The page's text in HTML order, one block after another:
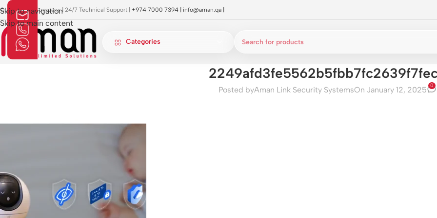
Skip to navigation
Skip to main content
Approved Company | 24/7 Technical Support | +974 7000 7394 | info@aman.qa
Categories
Posted byAman Link Security SystemsOn January 12, 2025 0